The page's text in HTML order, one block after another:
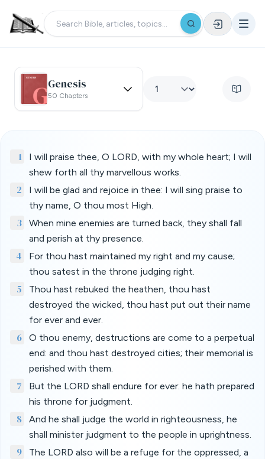
Genesis
50 Chapters
1
I will praise thee, O LORD, with my whole heart; I will
shew forth all thy marvellous works.
2
I will be glad and rejoice in thee: I will sing praise to
thy name, O thou most High.
3
When mine enemies are turned back, they shall fall
and perish at thy presence.
4
For thou hast maintained my right and my cause;
thou satest in the throne judging right.
5
Thou hast rebuked the heathen, thou hast
destroyed the wicked, thou hast put out their name
for ever and ever.
6
O thou enemy, destructions are come to a perpetual
end: and thou hast destroyed cities; their memorial is
perished with them.
7
But the LORD shall endure for ever: he hath prepared
his throne for judgment.
8
And he shall judge the world in righteousness, he
shall minister judgment to the people in uprightness.
9
The LORD also will be a refuge for the oppressed, a